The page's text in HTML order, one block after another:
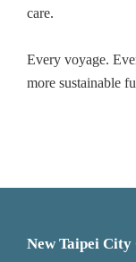
care.
Every voyage.
more sustainable
New Taipei